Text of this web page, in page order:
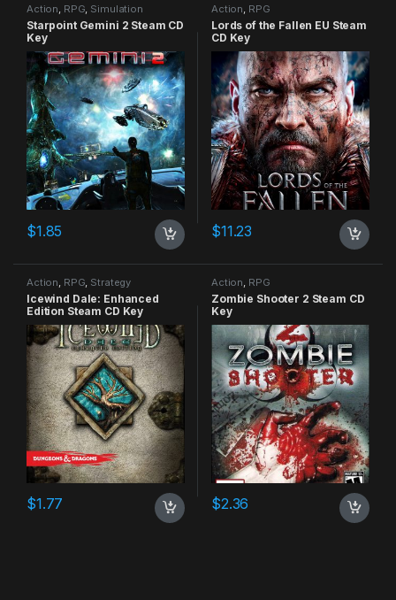
Action, RPG, Simulation
Starpoint Gemini 2 Steam CD
Key
$1.85
Action, RPG
Lords of the Fallen EU Steam
CD Key
$11.23
Action, RPG, Strategy
Icewind Dale: Enhanced
Edition Steam CD Key
$1.77
Action, RPG
Zombie Shooter 2 Steam CD
Key
$2.36